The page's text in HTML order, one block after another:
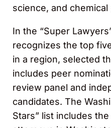
science, and
In the “Super
recognizes the top
in a region, selected
includes peer
review panel and
candidates. The
Stars” list includes